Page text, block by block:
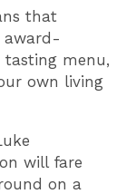
that
award-
tasting menu,
own living
will fare
on a